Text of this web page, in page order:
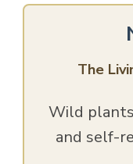
The
Wild
and self-